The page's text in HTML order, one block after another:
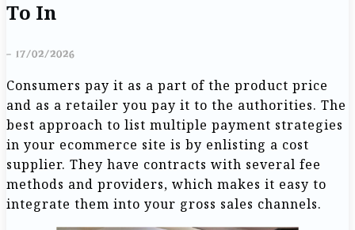
To In
- 17/02/2026
Consumers pay it as a part of the product price
and as a retailer you pay it to the authorities. The
best approach to list multiple payment strategies
in your ecommerce site is by enlisting a cost
supplier. They have contracts with several fee
methods and providers, which makes it easy to
integrate them into your gross sales channels.